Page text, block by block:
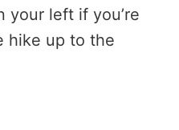
your left if you’re
hike up to the